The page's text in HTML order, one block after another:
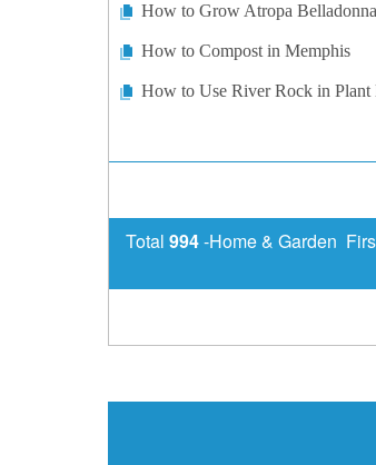
How to Grow Atropa Belladonna
How to Compost in Memphis
How to Use River Rock in Plant
Total 994-Home & Garden